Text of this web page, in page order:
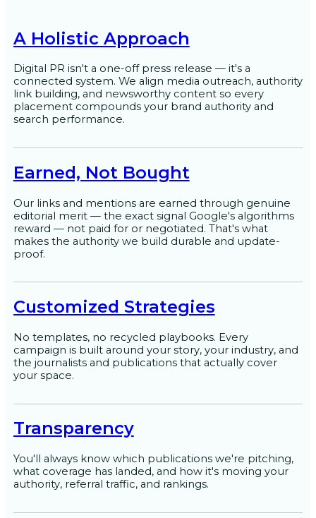
A Holistic Approach
Digital PR isn't a one-off press release — it's a
connected system. We align media outreach, authority
link building, and newsworthy content so every
placement compounds your brand authority and
search performance.
Earned, Not Bought
Our links and mentions are earned through genuine
editorial merit — the exact signal Google's algorithms
reward — not paid for or negotiated. That's what
makes the authority we build durable and update-
proof.
Customized Strategies
No templates, no recycled playbooks. Every
campaign is built around your story, your industry, and
the journalists and publications that actually cover
your space.
Transparency
You'll always know which publications we're pitching,
what coverage has landed, and how it's moving your
authority, referral traffic, and rankings.